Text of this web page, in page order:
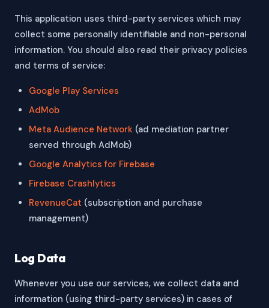
This application uses third-party services which may
collect some personally identifiable and non-personal
information. You should also read their privacy policies
and terms of service:
Google Play Services
AdMob
Meta Audience Network (ad mediation partner
served through AdMob)
Google Analytics for Firebase
Firebase Crashlytics
RevenueCat (subscription and purchase
management)
Log Data
Whenever you use our services, we collect data and
information (using third-party services) in cases of